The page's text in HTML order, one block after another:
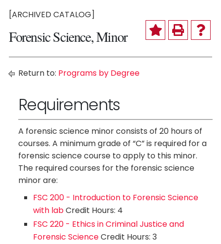
[ARCHIVED CATALOG]
Forensic Science, Minor
Return to: Programs by Degree
Requirements
A forensic science minor consists of 20 hours of
courses. A minimum grade of “C” is required for a
forensic science course to apply to this minor.
The required courses for the forensic science
minor are:
FSC 200 - Introduction to Forensic Science
with labCredit Hours: 4
FSC 220 - Ethics in Criminal Justice and
Forensic ScienceCredit Hours: 3